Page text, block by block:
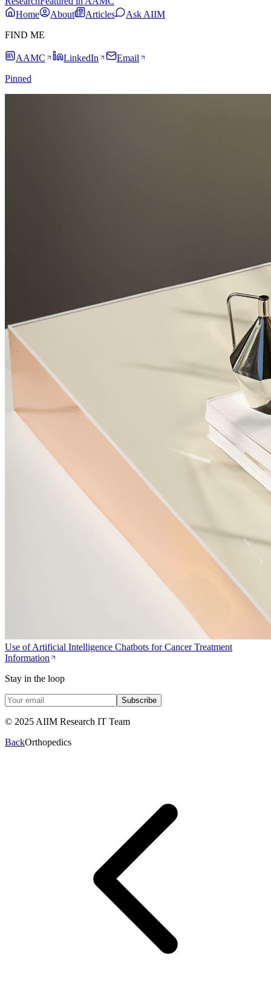
Home
About Articles
Ask AIIM
FIND ME
AAMC LinkedIn
Email
Pinned
Use of Artificial Intelligence Chatbots for Cancer Treatment
Information
Stay in the loop
Subscribe
© 2025 AIIM Research IT Team
BackOrthopedics